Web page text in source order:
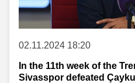
02.11.2024 18:20
In the 11th week of the
Sivasspor defeated